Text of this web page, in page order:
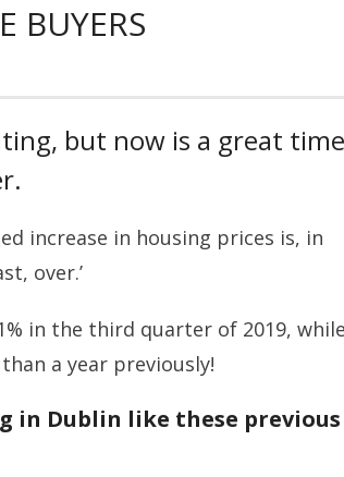
BUYERS
but now is a great time
increase in housing prices is, in
over.’
in the third quarter of 2019,
a year previously!
in Dublin like these previous